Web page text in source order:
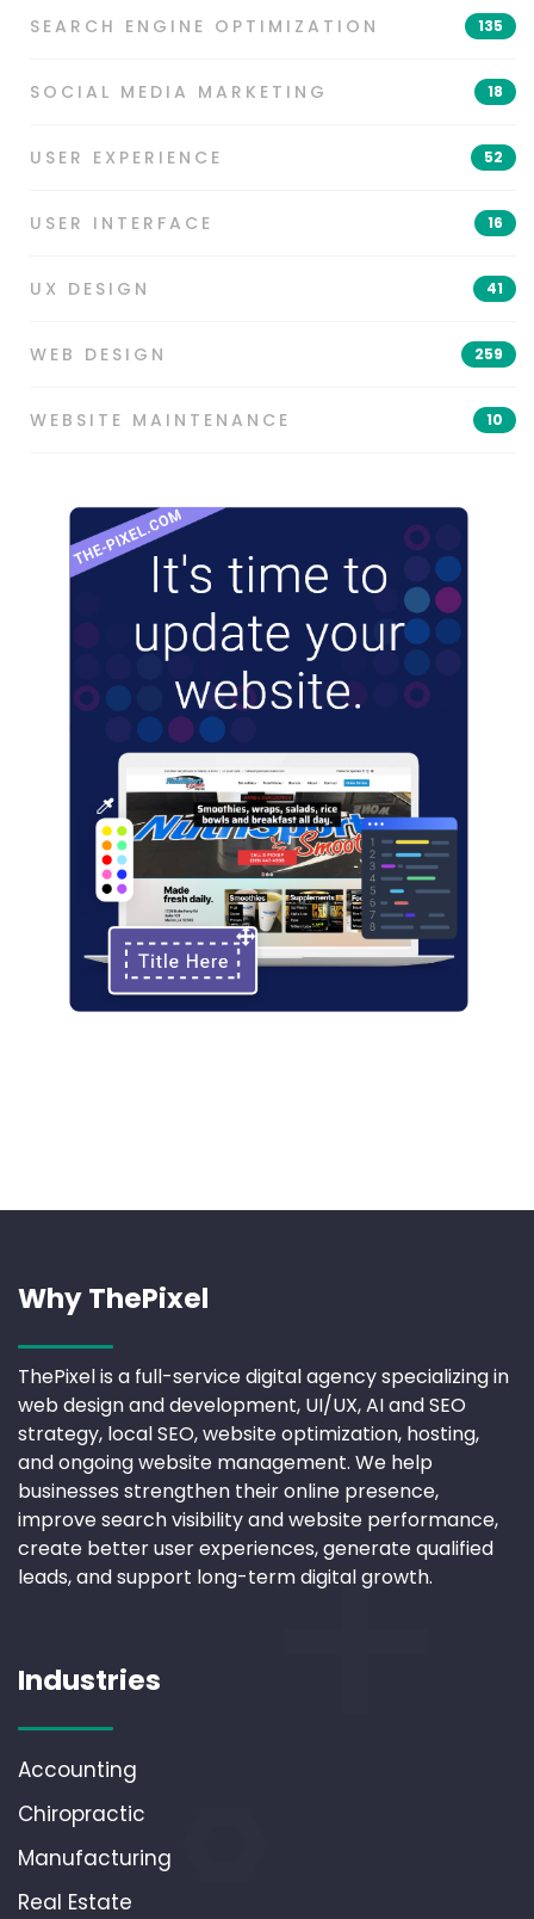
SEARCH ENGINE OPTIMIZATION 135
SOCIAL MEDIA MARKETING 18
USER EXPERIENCE 52
USER INTERFACE 16
UX DESIGN 41
WEB DESIGN 259
WEBSITE MAINTENANCE 10
Why ThePixel
ThePixel is a full-service digital agency specializing in
web design and development, UI/UX, AI and SEO
strategy, local SEO, website optimization, hosting,
and ongoing website management. We help
businesses strengthen their online presence,
improve search visibility and website performance,
create better user experiences, generate qualified
leads, and support long-term digital growth.
Industries
Accounting
Chiropractic
Manufacturing
Real Estate